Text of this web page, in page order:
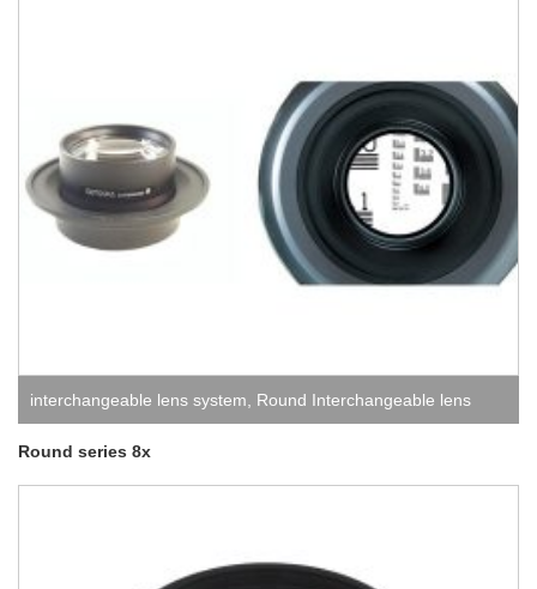
interchangeable lens system Round Interchangeable lens
system
Round series 8x